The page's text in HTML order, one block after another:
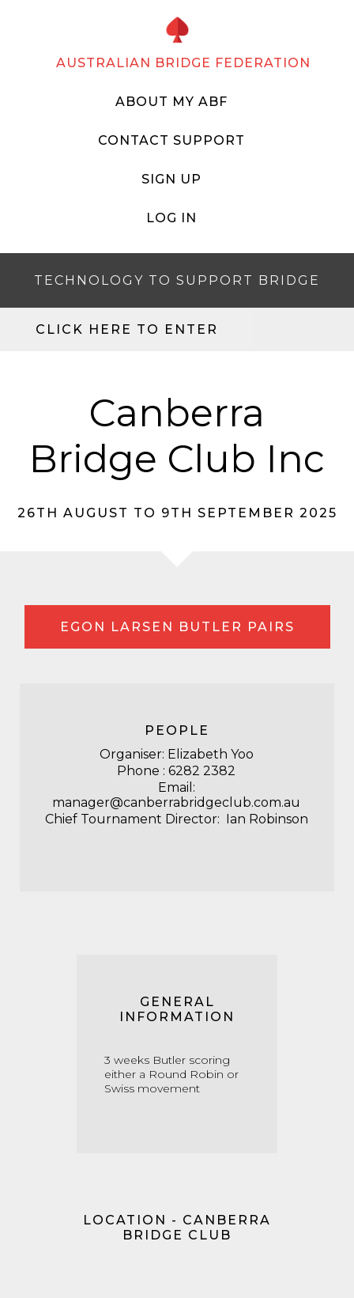
AUSTRALIAN BRIDGE FEDERATION
ABOUT MY ABF
CONTACT SUPPORT
SIGN UP
LOG IN
TECHNOLOGY TO SUPPORT BRIDGE
CLICK HERE TO ENTER
Canberra
Bridge Club Inc
26TH AUGUST TO 9TH SEPTEMBER 2025
EGON LARSEN BUTLER PAIRS
PEOPLE
Organiser: Elizabeth Yoo
Phone : 6282 2382
Email:
manager@canberrabridgeclub.com.au
Chief Tournament Director: Ian Robinson
GENERAL
INFORMATION
3 weeks Butler scoring
either a Round Robin or
Swiss movement
LOCATION - CANBERRA
BRIDGE CLUB